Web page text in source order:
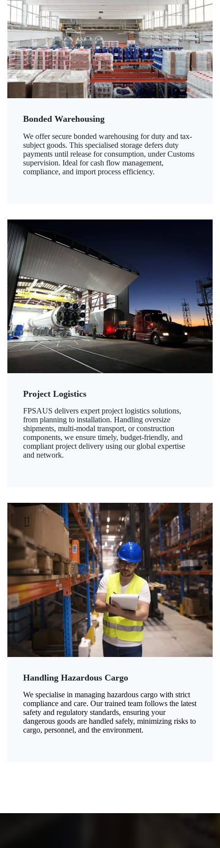
Bonded Warehousing
We offer secure bonded warehousing for duty and tax-
subject goods. This specialised storage defers duty
payments until release for consumption, under Customs
supervision. Ideal for cash flow management,
compliance, and import process efficiency.
Project Logistics
FPSAUS delivers expert project logistics solutions,
from planning to installation. Handling oversize
shipments, multi-modal transport, or construction
components, we ensure timely, budget-friendly, and
compliant project delivery using our global expertise
and network.
Handling Hazardous Cargo
We specialise in managing hazardous cargo with strict
compliance and care. Our trained team follows the latest
safety and regulatory standards, ensuring your
dangerous goods are handled safely, minimizing risks to
cargo, personnel, and the environment.